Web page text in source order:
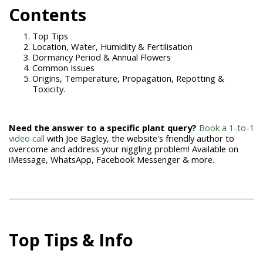
Contents
Top Tips
Location, Water, Humidity & Fertilisation
Dormancy Period & Annual Flowers
Common Issues
Origins, Temperature, Propagation, Repotting &
Toxicity.
Need the answer to a specific plant query? Book a 1-to-1
video call with Joe Bagley, the website's friendly author to
overcome and address your niggling problem! Available on
iMessage, WhatsApp, Facebook Messenger & more.
Top Tips & Info